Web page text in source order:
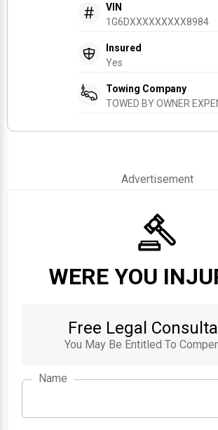
VIN
1G6DXXXXXXXXX8984
Insured
Yes
Towing Company
TOWED BY OWNER
Advertisement
WERE YOU
Free Legal
You May Be Entitled To
Name